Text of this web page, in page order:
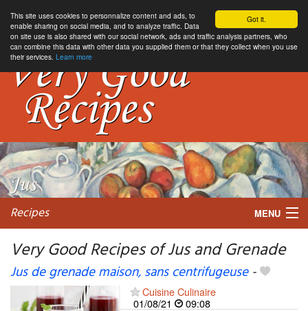
Got it.
This site uses cookies to personnalize content and ads, to
enable sharing on social media, and to analyze traffic. Data
on site use is also shared with our social network, ads and traffic analysis partners, who
can combine this data with other data you supplied them or that they collect when you use
their services. Learn more
Recipes MENU
My favorite blogs
Very Good Recipes of Jus and Grenade
Jus de grenade maison, sans centrifugeuse-
Cuisine Culinaire
01/08/21
09:08